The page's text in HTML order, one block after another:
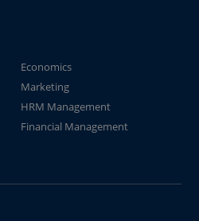
Economics
Marketing
HRM Management
Financial Management